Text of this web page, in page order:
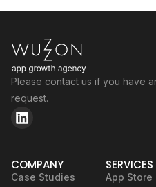
Please contact us if you have
request.
COMPANY
Case Studies
SERVICES
App